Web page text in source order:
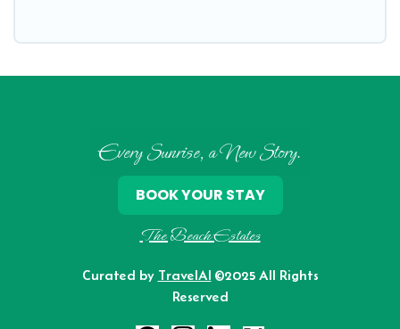
Every Sunrise, a New Story.
The Beach Estates
Curated by TravelAI ©2025 All Rights
Reserved
BOOK YOUR STAY